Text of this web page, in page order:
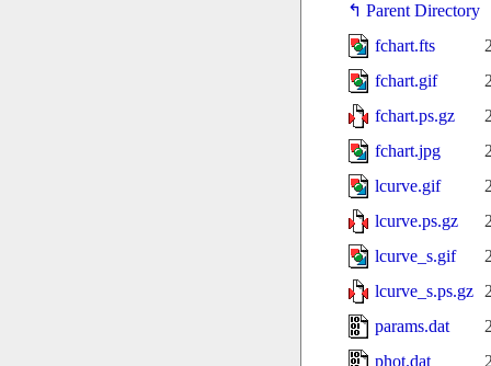
Parent Directory
fchart.fts
fchart.gif
fchart.ps.gz
fchart.jpg
lcurve.gif
lcurve.ps.gz
lcurve_s.gif
lcurve_s.ps.gz
params.dat
phot.dat